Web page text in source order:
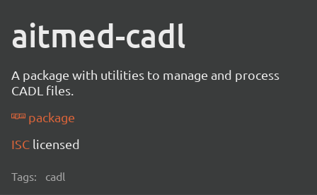
aitmed-cadl
A package with utilities to manage and process
CADL files.
package
ISC licensed
Tags: cadl